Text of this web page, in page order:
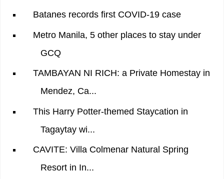
Batanes records first COVID-19 case
Metro Manila, 5 other places to stay under
GCQ
TAMBAYAN NI RICH: a Private Homestay in
Mendez, Ca...
This Harry Potter-themed Staycation in
Tagaytay wi...
CAVITE: Villa Colmenar Natural Spring
Resort in In...